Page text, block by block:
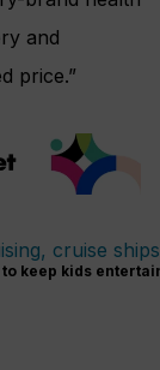
and
price.”
keep kids